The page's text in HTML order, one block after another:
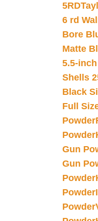
5RD
6 rd
Bore
Matte
5.5-
Shells
Black
Full
Powder
Powder
Gun
Gun
Powder
Powder
Powder